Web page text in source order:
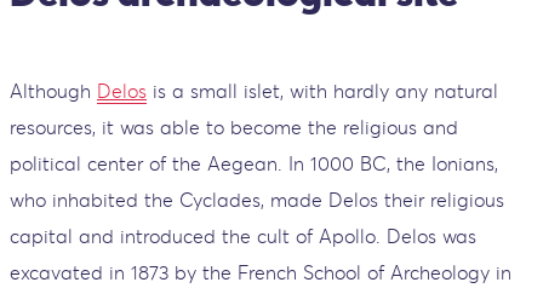
Although Delos is a small islet, with hardly any natural
resources, it was able to become the religious and
political center of the Aegean. In 1000 BC, the Ionians,
who inhabited the Cyclades, made Delos their religious
capital and introduced the cult of Apollo. Delos was
excavated in 1873 by the French School of Archeology in